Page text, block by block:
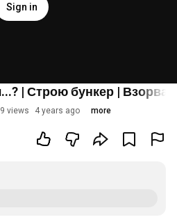
Sign in
| Строю бункер |
views 4 years ago more